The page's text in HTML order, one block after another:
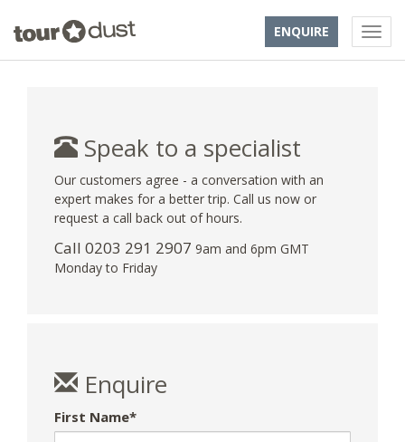
ENQUIRE
Speak to a specialist
Our customers agree - a conversation with an
expert makes for a better trip. Call us now or
request a call back out of hours.
Call 0203 291 2907 9am and 6pm GMT
Monday to Friday
Enquire
First Name*